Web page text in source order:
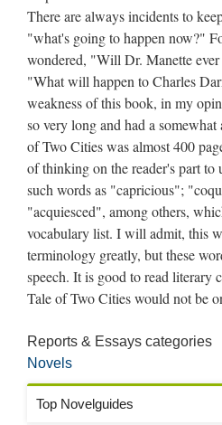
There are always incidents to
"what's going to happen now?"
wondered, "Will Dr. Manette
"What will happen to Charles
weakness of this book, in my
so very long and had a
of Two Cities was almost 400
of thinking on the reader's part to
such words as "capricious";
"acquiesced", among others,
vocabulary list. I will admit, this
terminology greatly, but these
speech. It is good to read literary
Tale of Two Cities would not be
Reports & Essays categories
Novels
Top Novelguides